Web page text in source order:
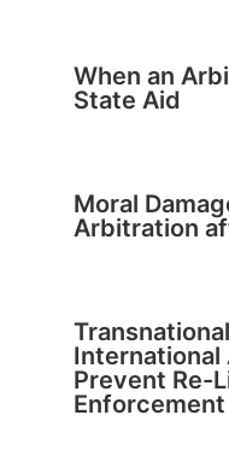
When an
State Aid
Moral
Arbitration
International
Prevent Re-